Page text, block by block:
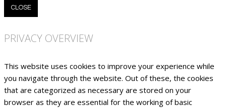
CLOSE
PRIVACY OVERVIEW
This website uses cookies to improve your experience while
you navigate through the website. Out of these, the cookies
that are categorized as necessary are stored on your
browser as they are essential for the working of basic